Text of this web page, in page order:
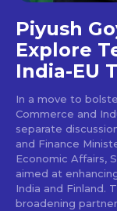
Piyush
Explore
India-EU
In a move to
Commerce and
separate
and Finance
Economic Affairs,
aimed at
India and Finland. The conversations primarily centered on
broadening